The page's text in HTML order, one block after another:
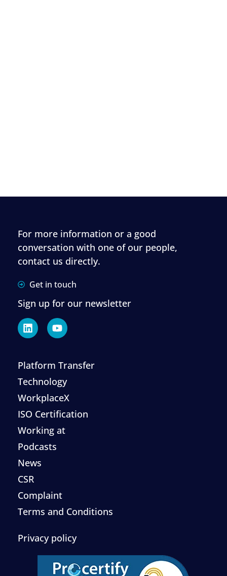
For more information or a good
conversation with one of our people,
contact us directly.
Get in touch
Sign up for our newsletter
Platform Transfer
Technology
WorkplaceX
ISO Certification
Working at
Podcasts
News
CSR
Complaint
Terms and Conditions
Privacy policy